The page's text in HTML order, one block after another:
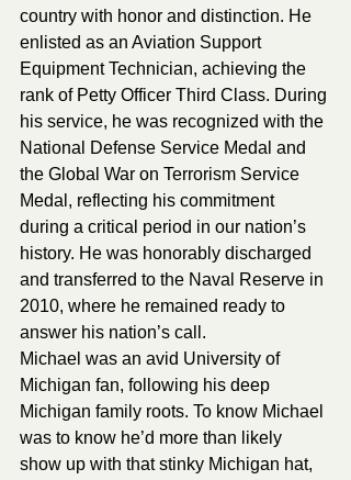
country with honor and distinction. He
enlisted as an Aviation Support
Equipment Technician, achieving the
rank of Petty Officer Third Class. During
his service, he was recognized with the
National Defense Service Medal and
the Global War on Terrorism Service
Medal, reflecting his commitment
during a critical period in our nation’s
history. He was honorably discharged
and transferred to the Naval Reserve in
2010, where he remained ready to
answer his nation’s call.
Michael was an avid University of
Michigan fan, following his deep
Michigan family roots. To know Michael
was to know he’d more than likely
show up with that stinky Michigan hat,